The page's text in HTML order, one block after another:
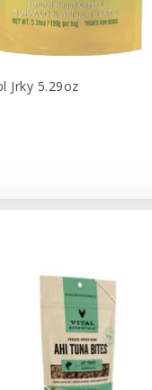
Jrky 5.29oz